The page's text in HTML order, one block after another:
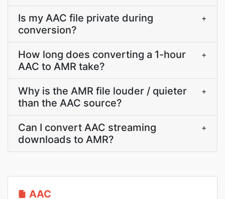
Is my AAC file private during
conversion?
+
How long does converting a 1-hour
AAC to AMR take?
+
Why is the AMR file louder / quieter
than the AAC source?
+
Can I convert AAC streaming
downloads to AMR?
+
AAC